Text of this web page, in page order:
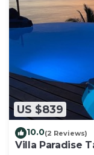
US $839
10.0(2 Reviews)
Villa Paradise